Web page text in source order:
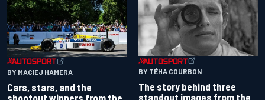
BY MACIEJ HAMERA
Cars, stars, and the
shootout winners from the
BY TÉHA COURBON
The story behind three
standout images from the